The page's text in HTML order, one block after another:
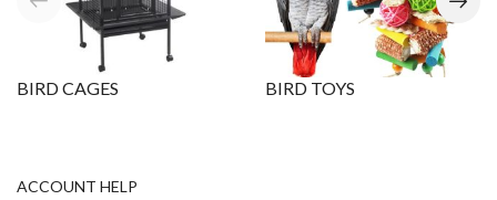
BIRD CAGES BIRD TOYS
ACCOUNT HELP